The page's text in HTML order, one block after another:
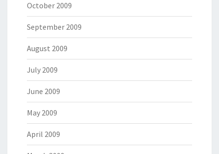
October 2009
September 2009
August 2009
July 2009
June 2009
May 2009
April 2009